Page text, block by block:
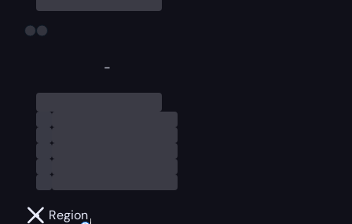
-
Region